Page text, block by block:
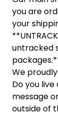
you are
your
untracked
We
Do you
message
outside of